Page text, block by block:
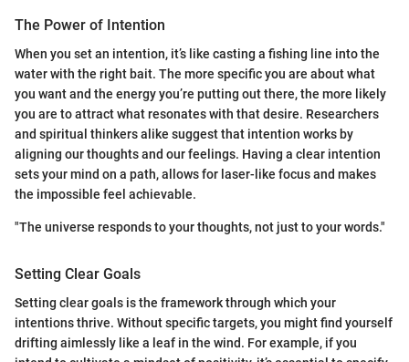
The Power of Intention
When you set an intention, it’s like casting a fishing line into the
water with the right bait. The more specific you are about what
you want and the energy you’re putting out there, the more likely
you are to attract what resonates with that desire. Researchers
and spiritual thinkers alike suggest that intention works by
aligning our thoughts and our feelings. Having a clear intention
sets your mind on a path, allows for laser-like focus and makes
the impossible feel achievable.
"The universe responds to your thoughts, not just to your words."
Setting Clear Goals
Setting clear goals is the framework through which your
intentions thrive. Without specific targets, you might find yourself
drifting aimlessly like a leaf in the wind. For example, if you